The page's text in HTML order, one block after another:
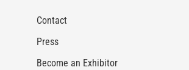
Contact
Press
Become an Exhibitor